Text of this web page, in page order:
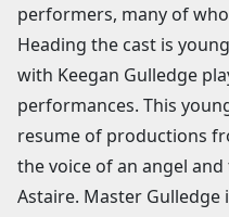
performers, many of
Heading the cast is
with Keegan Gulledge
performances. This
resume of productions
the voice of an angel
Astaire. Master